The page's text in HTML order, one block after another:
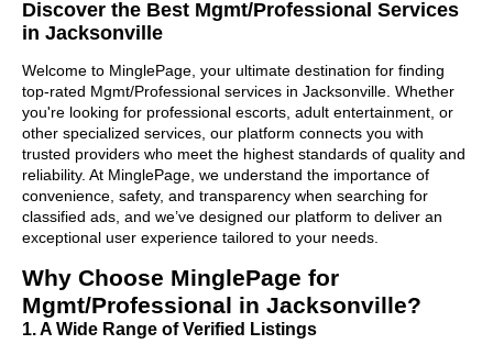
Discover the Best Mgmt/Professional Services
in Jacksonville
Welcome to MinglePage, your ultimate destination for finding
top-rated Mgmt/Professional services in Jacksonville. Whether
you're looking for professional escorts, adult entertainment, or
other specialized services, our platform connects you with
trusted providers who meet the highest standards of quality and
reliability. At MinglePage, we understand the importance of
convenience, safety, and transparency when searching for
classified ads, and we’ve designed our platform to deliver an
exceptional user experience tailored to your needs.
Why Choose MinglePage for
Mgmt/Professional in Jacksonville?
1. A Wide Range of Verified Listings